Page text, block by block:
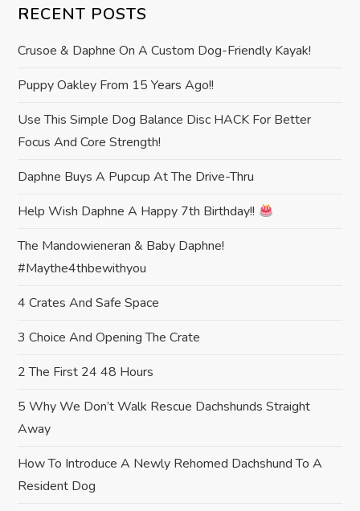
n
a
v
i
g
a
t
o
n
RECENT POSTS
Crusoe & Daphne On A Custom Dog-Friendly Kayak!
Puppy Oakley From 15 Years Ago!!
Use This Simple Dog Balance Disc HACK For Better
Focus And Core Strength!
Daphne Buys A Pupcup At The Drive-Thru
Help Wish Daphne A Happy 7th Birthday!!
The Mandowieneran & Baby Daphne!
#maythe4thbewithyou
4 Crates And Safe Space
3 Choice And Opening The Crate
2 The First 24 48 Hours
5 Why We Don’t Walk Rescue Dachshunds Straight
Away
How To Introduce A Newly Rehomed Dachshund To A
Resident Dog